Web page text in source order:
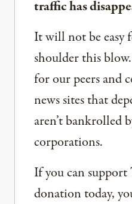
traffic has
It will not be
shoulder this
for our peers and
news sites that
aren’t bankrolled
corporations.
If you can
donation today,